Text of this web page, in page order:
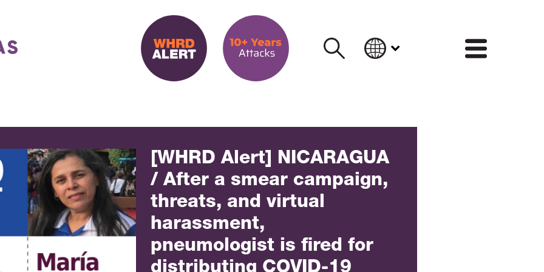
[WHRD Alert] NICARAGUA
/ After a smear campaign,
threats, and virtual
harassment,
pneumologist is fired for